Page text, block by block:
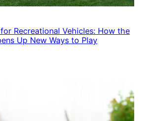
Recreational Vehicles: How the
Up New Ways to Play